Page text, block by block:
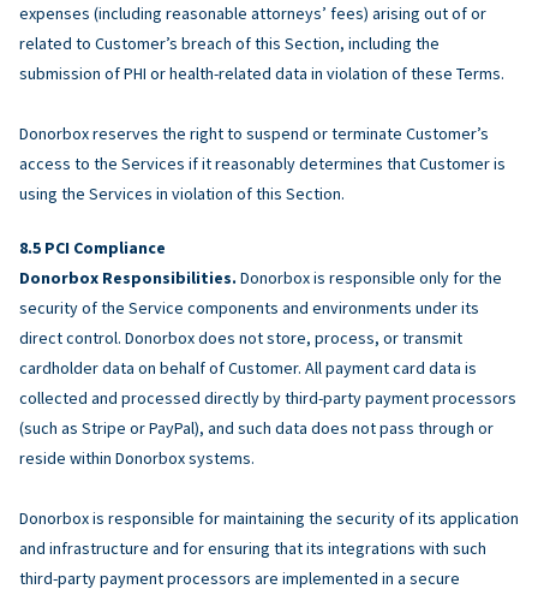
expenses (including reasonable attorneys’ fees) arising out of or
related to Customer’s breach of this Section, including the
submission of PHI or health-related data in violation of these Terms.
Donorbox reserves the right to suspend or terminate Customer’s
access to the Services if it reasonably determines that Customer is
using the Services in violation of this Section.
PCI Compliance
Donorbox Responsibilities. Donorbox is responsible only for the
security of the Service components and environments under its
direct control. Donorbox does not store, process, or transmit
cardholder data on behalf of Customer. All payment card data is
collected and processed directly by third-party payment processors
(such as Stripe or PayPal), and such data does not pass through or
reside within Donorbox systems.
Donorbox is responsible for maintaining the security of its application
and infrastructure and for ensuring that its integrations with such
third-party payment processors are implemented in a secure